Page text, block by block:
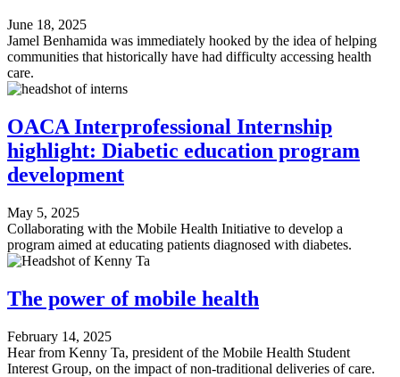
June 18, 2025
Jamel Benhamida was immediately hooked by the idea of helping
communities that historically have had difficulty accessing health
care.
OACA Interprofessional Internship
highlight: Diabetic education program
development
May 5, 2025
Collaborating with the Mobile Health Initiative to develop a
program aimed at educating patients diagnosed with diabetes.
The power of mobile health
February 14, 2025
Hear from Kenny Ta, president of the Mobile Health Student
Interest Group, on the impact of non-traditional deliveries of care.